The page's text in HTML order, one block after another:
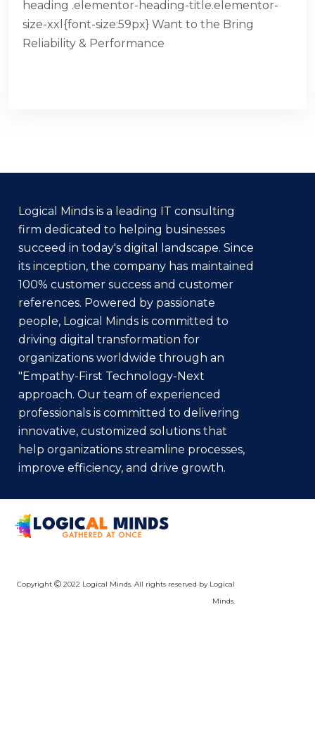
heading .elementor-heading-title.elementor-
size-xxl{font-size:59px} Want to the Bring
Reliability & Performance
Logical Minds is a leading IT consulting
firm dedicated to helping businesses
succeed in today's digital landscape. Since
its inception, the company has maintained
100% customer success and customer
references. Powered by passionate
people, Logical Minds is committed to
driving digital transformation for
organizations worldwide through an
"Empathy-First Technology-Next
approach. Our team of experienced
professionals is committed to delivering
innovative, customized solutions that
help organizations streamline processes,
improve efficiency, and drive growth.
Copyright
2022 Logical Minds. All rights reserved by Logical
Minds.